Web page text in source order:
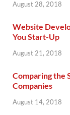
August 28, 2018
Website
You Start-Up
August 21, 2018
Comparing the
Companies
August 14, 2018